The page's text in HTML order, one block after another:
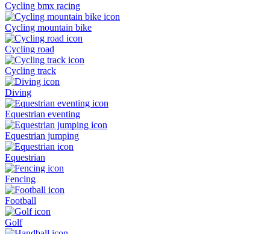
Cycling bmx racing
Cycling mountain bike
Cycling road
Cycling track
Diving
Equestrian eventing
Equestrian jumping
Equestrian
Fencing
Football
Golf